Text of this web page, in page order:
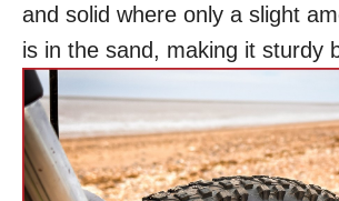
and solid where only a slight
is in the sand, making it sturdy